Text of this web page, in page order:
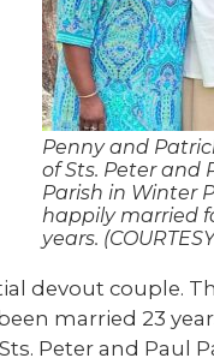
Penny and
of Sts. Peter and
Parish in Winter
happily married
years.
devout couple.
married 23
Peter and Paul